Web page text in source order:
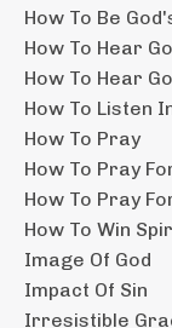
How To Be
How To Hear
How To Hear
How To Listen
How To Pray
How To Pray
How To Pray
How To Win
Image Of God
Impact Of Sin
Irresistible